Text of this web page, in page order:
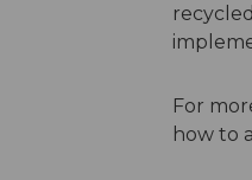
For
how to